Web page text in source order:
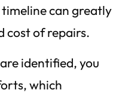
can greatly
cost of repairs.
identified, you
which